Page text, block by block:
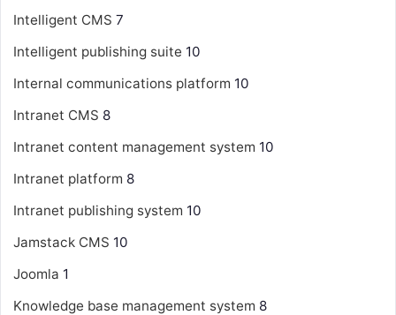
Intelligent CMS 7
Intelligent publishing suite 10
Internal communications platform 10
Intranet CMS 8
Intranet content management system 10
Intranet platform 8
Intranet publishing system 10
Jamstack CMS 10
Joomla 1
Knowledge base management system 8